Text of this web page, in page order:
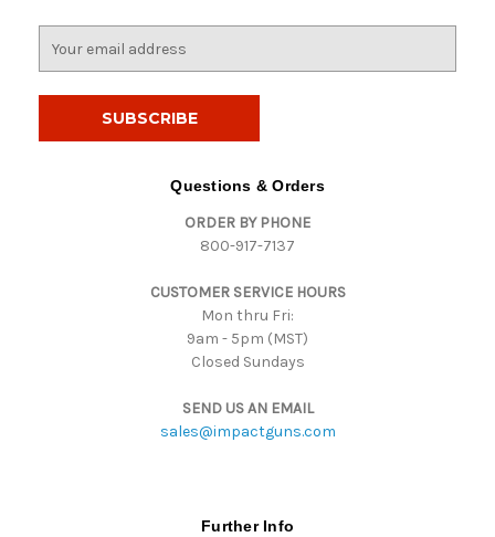
Questions & Orders
ORDER BY PHONE
800-917-7137
CUSTOMER SERVICE HOURS
Mon thru Fri:
9am - 5pm (MST)
Closed Sundays
SEND US AN EMAIL
sales@impactguns.com
Further Info